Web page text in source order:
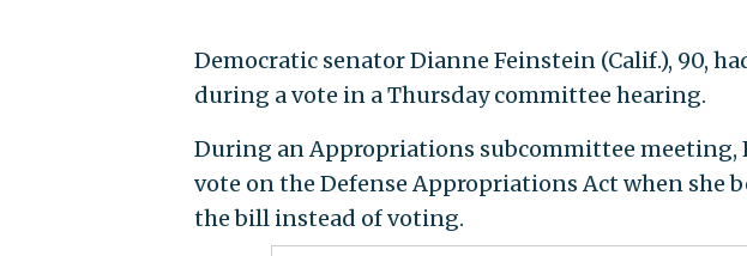
Democratic senator Dianne Feinstein (Calif.), 90,
during a vote in a Thursday committee hearing.
During an Appropriations subcommittee meeting,
vote on the Defense Appropriations Act when she
the bill instead of voting.